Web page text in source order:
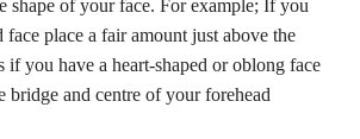
shape of your face. For example; If you
face place a fair amount just above the
if you have a heart-shaped or oblong face
bridge and centre of your forehead